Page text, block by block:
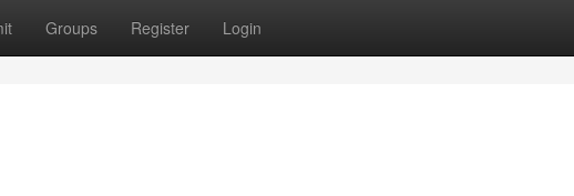
Groups Register Login